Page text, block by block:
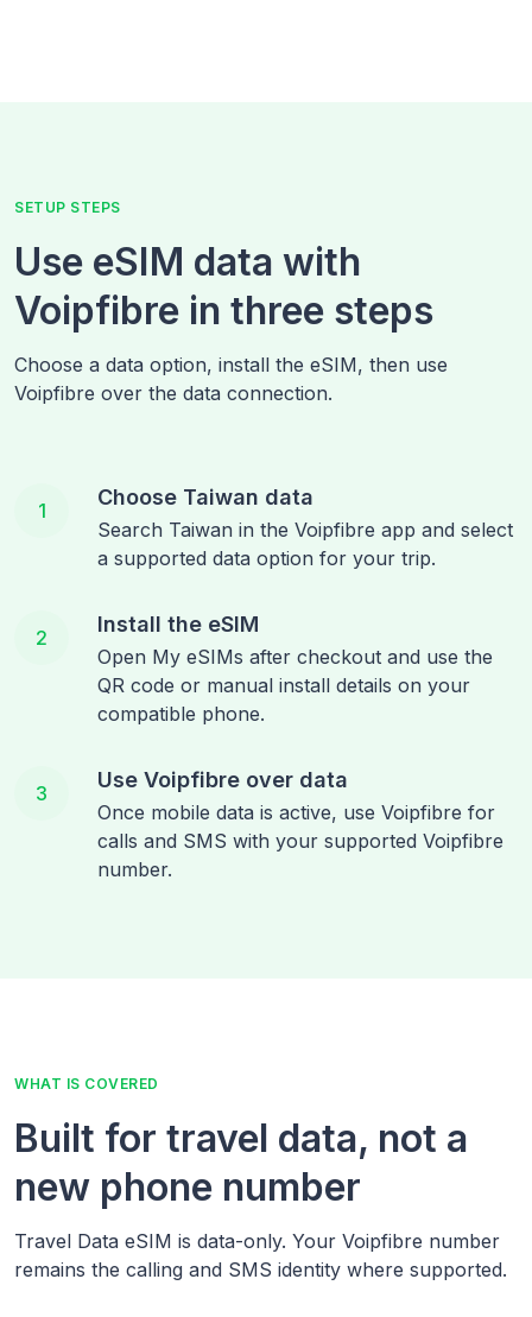
SETUP STEPS
Use eSIM data with
Voipfibre in three steps
Choose a data option, install the eSIM, then use
Voipfibre over the data connection.
1
Choose Taiwan data
Search Taiwan in the Voipfibre app and select
a supported data option for your trip.
2
Install the eSIM
Open My eSIMs after checkout and use the
QR code or manual install details on your
compatible phone.
3
Use Voipfibre over data
Once mobile data is active, use Voipfibre for
calls and SMS with your supported Voipfibre
number.
WHAT IS COVERED
Built for travel data, not a
new phone number
Travel Data eSIM is data-only. Your Voipfibre number
remains the calling and SMS identity where supported.